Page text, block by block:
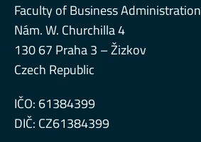
Faculty of Business Administration
Nám. W. Churchilla 4
130 67 Praha 3 – Žizkov
Czech Republic
IČO: 61384399
DIČ: CZ61384399